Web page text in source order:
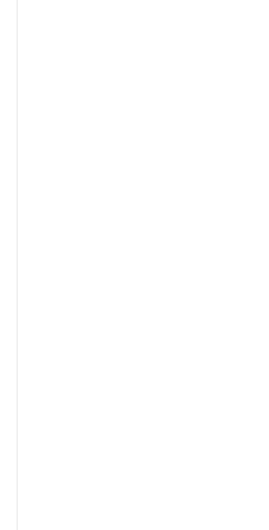
podcast,
God has done for them. He said, “Unconditional
to be able to provide, to be able to care for us, to be
with
life as "organized chaos," but she takes it to a higher
and being a mother is something she loves and has